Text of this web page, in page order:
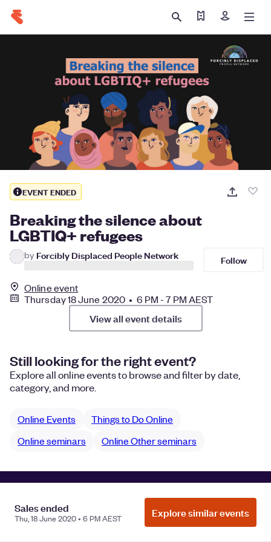
Find my ticket
Sign in
EVENT ENDED
Breaking the silence about
LGBTIQ+ refugees
by Forcibly Displaced People Network Follow
Online event
Thursday 18 June 2020 • 6 PM - 7 PM AEST
View all event details
Still looking for the right event?
Explore all online events to browse and filter by date,
category, and more.
Online Events
Things to Do Online
Online seminars
Online Other seminars
Sales ended
Thu, 18 June 2020 • 6 PM AEST Explore similar events
Privacy